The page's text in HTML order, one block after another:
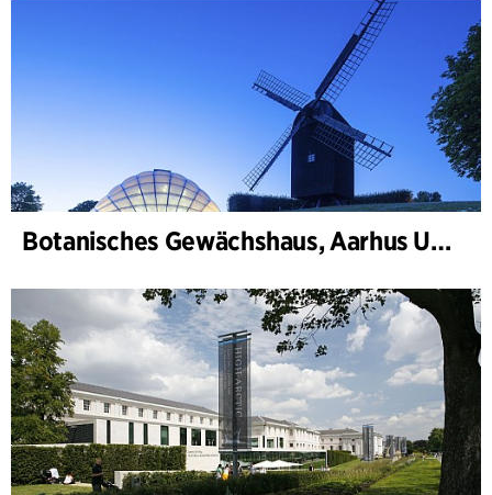
Botanisches Gewächshaus, Aarhus Universität